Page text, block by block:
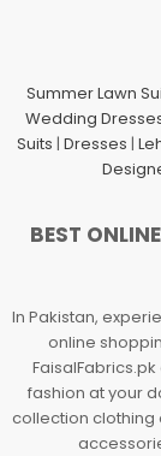
Summer Lawn
Wedding
Suits | Dresses |
BEST
In Pakistan,
online
fashion at your
collection clothing